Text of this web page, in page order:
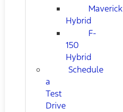
Maverick
Hybrid
F-
150
Hybrid
Schedule
a
Test
Drive